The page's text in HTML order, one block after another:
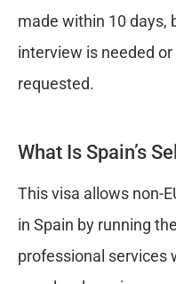
made within 10 days,
interview is needed
requested.
What Is Spain’s
This visa allows non-
in Spain by running
professional services